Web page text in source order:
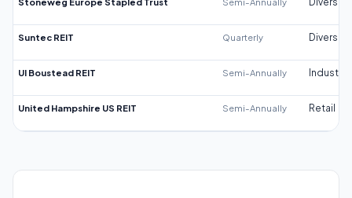
Suntec REIT Quarterly
UI Boustead REIT Semi-Annually Industrial
United Hampshire US REIT Semi-Annually Retail